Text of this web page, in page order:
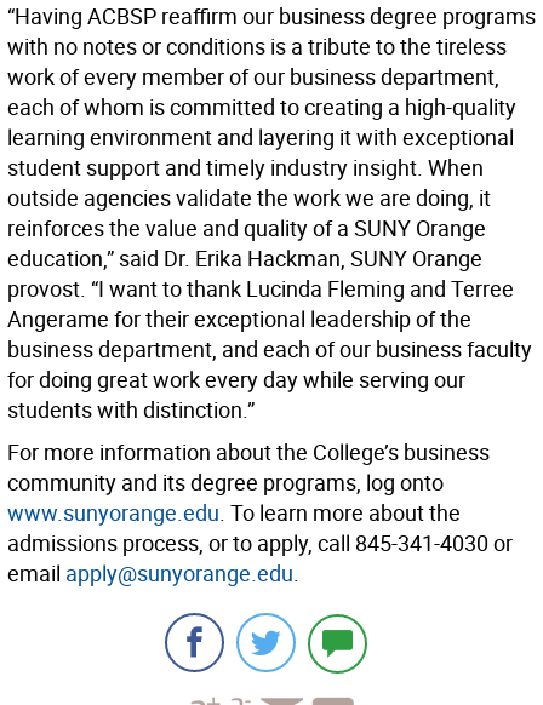
“Having ACBSP reaffirm our business degree programs
with no notes or conditions is a tribute to the tireless
work of every member of our business department,
each of whom is committed to creating a high-quality
learning environment and layering it with exceptional
student support and timely industry insight. When
outside agencies validate the work we are doing, it
reinforces the value and quality of a SUNY Orange
education,” said Dr. Erika Hackman, SUNY Orange
provost. “I want to thank Lucinda Fleming and Terree
Angerame for their exceptional leadership of the
business department, and each of our business faculty
for doing great work every day while serving our
students with distinction.”
For more information about the College’s business
community and its degree programs, log onto
www.sunyorange.edu. To learn more about the
admissions process, or to apply, call 845-341-4030 or
email apply@sunyorange.edu.